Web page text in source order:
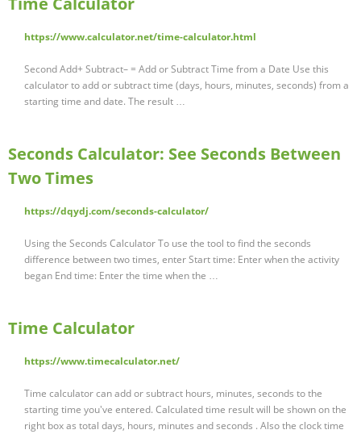
https://www.calculator.net/time-calculator.html
Second Add+ Subtract– = Add or Subtract Time from a Date Use this
calculator to add or subtract time (days, hours, minutes, seconds) from a
starting time and date. The result …
Seconds Calculator: See Seconds Between
Two Times
https://dqydj.com/seconds-calculator/
Using the Seconds Calculator To use the tool to find the seconds
difference between two times, enter Start time: Enter when the activity
began End time: Enter the time when the …
Time Calculator
https://www.timecalculator.net/
Time calculator can add or subtract hours, minutes, seconds to the
starting time you've entered. Calculated time result will be shown on the
right box as total days, hours, minutes and seconds . Also the clock time